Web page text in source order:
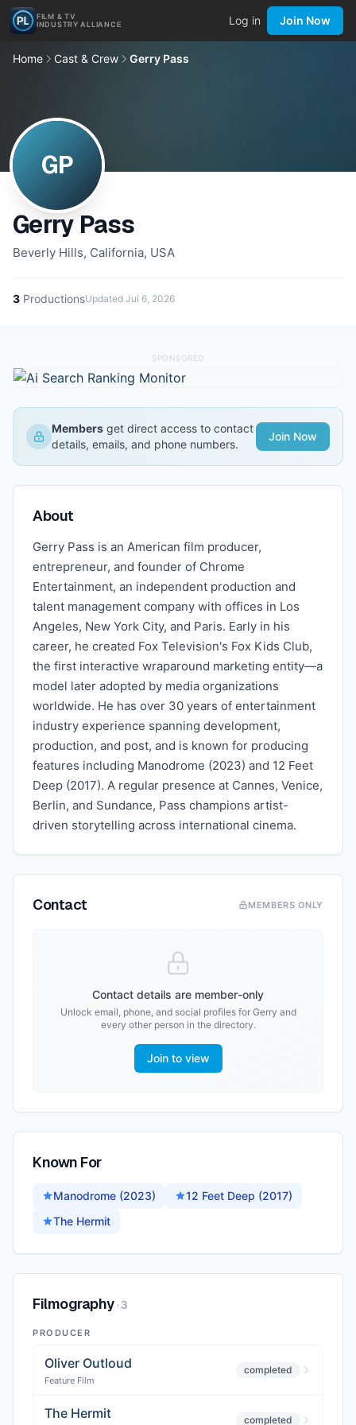
FILM & TV
INDUSTRY ALLIANCE
Log in Join Now
Home Cast & Crew Gerry Pass
GP
Gerry Pass
Beverly Hills, California, USA
3 ProductionsUpdated Jul 6, 2026
SPONSORED
Members get direct access to contact
details, emails, and phone numbers.
Join Now
About
Gerry Pass is an American film producer,
entrepreneur, and founder of Chrome
Entertainment, an independent production and
talent management company with offices in Los
Angeles, New York City, and Paris. Early in his
career, he created Fox Television's Fox Kids Club,
the first interactive wraparound marketing entity—a
model later adopted by media organizations
worldwide. He has over 30 years of entertainment
industry experience spanning development,
production, and post, and is known for producing
features including Manodrome (2023) and 12 Feet
Deep (2017). A regular presence at Cannes, Venice,
Berlin, and Sundance, Pass champions artist-
driven storytelling across international cinema.
Contact MEMBERS ONLY
Contact details are member-only
Unlock email, phone, and social profiles for Gerry and
every other person in the directory.
Join to view
Known For
Manodrome (2023)
12 Feet Deep (2017)
The Hermit
Filmography ·3
PRODUCER
Oliver Outloud
Feature Film
completed
The Hermit completed